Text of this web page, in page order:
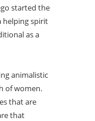
started the
helping spirit
as a
animalistic
of women.
that are
that